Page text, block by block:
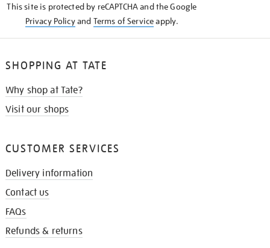
This site is protected by reCAPTCHA and the Google
Privacy Policyand Terms of Serviceapply.
SHOPPING AT TATE
Why shop at Tate?
Visit our shops
CUSTOMER SERVICES
Delivery information
Contact us
FAQs
Refunds & returns